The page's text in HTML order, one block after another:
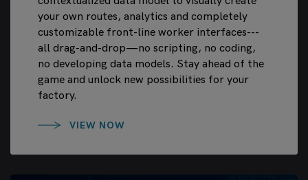
your own routes, analytics and completely
customizable front-line worker interfaces---
all drag-and-drop—no scripting, no coding,
no developing data models. Stay ahead of the
game and unlock new possibilities for your
factory.
VIEW NOW